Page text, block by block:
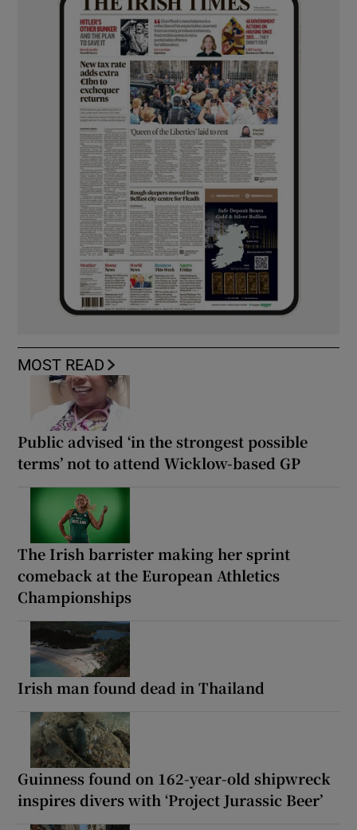
MOST READ
Public advised ‘in the strongest possible
terms’ not to attend Wicklow-based GP
The Irish barrister making her sprint
comeback at the European Athletics
Championships
Irish man found dead in Thailand
Guinness found on 162-year-old shipwreck
inspires divers with ‘Project Jurassic Beer’